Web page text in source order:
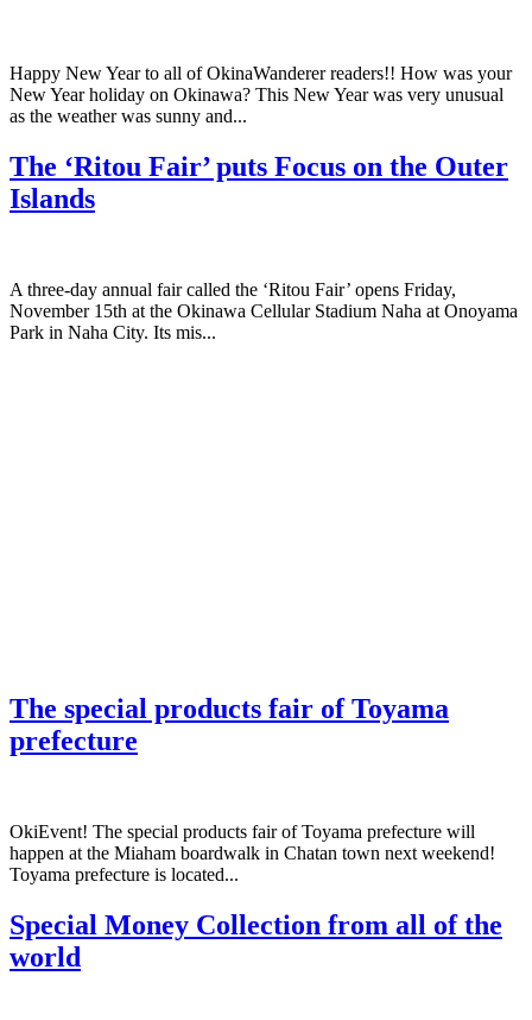
Happy New Year to all of OkinaWanderer readers!! How was your
New Year holiday on Okinawa? This New Year was very unusual
as the weather was sunny and...
The ‘Ritou Fair’ puts Focus on the Outer
Islands
A three-day annual fair called the ‘Ritou Fair’ opens Friday,
November 15th at the Okinawa Cellular Stadium Naha at Onoyama
Park in Naha City. Its mis...
The special products fair of Toyama
prefecture
OkiEvent! The special products fair of Toyama prefecture will
happen at the Miaham boardwalk in Chatan town next weekend!
Toyama prefecture is located...
Special Money Collection from all of the
world